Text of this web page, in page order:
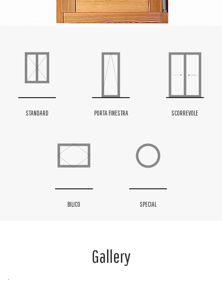
STANDARD PORTA FINESTRA SCORREVOLE
BILICO SPECIAL
Gallery